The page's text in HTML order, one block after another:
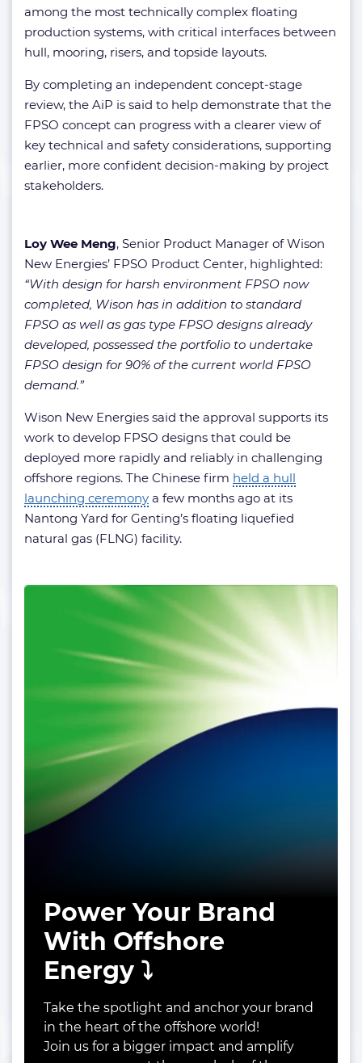
among the most technically complex floating
production systems, with critical interfaces between
hull, mooring, risers, and topside layouts.
By completing an independent concept-stage
review, the AiP is said to help demonstrate that the
FPSO concept can progress with a clearer view of
key technical and safety considerations, supporting
earlier, more confident decision-making by project
stakeholders.
Loy Wee Meng, Senior Product Manager of Wison
New Energies’ FPSO Product Center, highlighted:
“With design for harsh environment FPSO now
completed, Wison has in addition to standard
FPSO as well as gas type FPSO designs already
developed, possessed the portfolio to undertake
FPSO design for 90% of the current world FPSO
demand.”
Wison New Energies said the approval supports its
work to develop FPSO designs that could be
deployed more rapidly and reliably in challenging
offshore regions. The Chinese firm held a hull
launching ceremony a few months ago at its
Nantong Yard for Genting’s floating liquefied
natural gas (FLNG) facility.
Power Your Brand
With Offshore
Energy ⤵️
Take the spotlight and anchor your brand
in the heart of the offshore world!
Join us for a bigger impact and amplify